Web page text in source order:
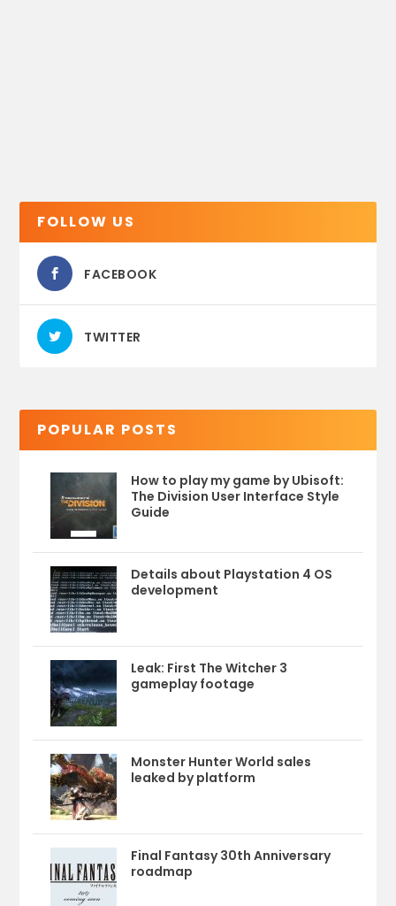
FOLLOW US
FACEBOOK
TWITTER
POPULAR POSTS
How to play my game by Ubisoft:
The Division User Interface Style
Guide
Details about Playstation 4 OS
development
Leak: First The Witcher 3
gameplay footage
Monster Hunter World sales
leaked by platform
Final Fantasy 30th Anniversary
roadmap